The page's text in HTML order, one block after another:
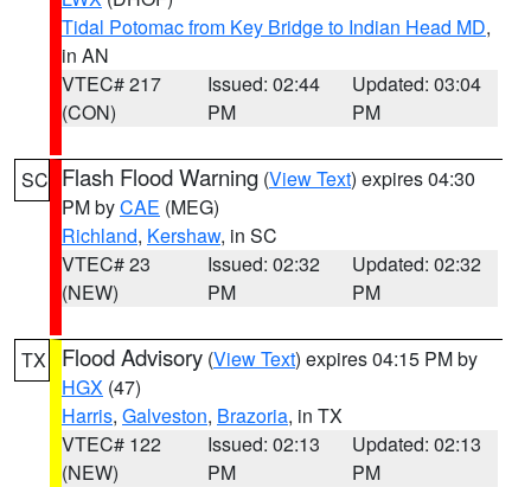
Tidal Potomac from Key Bridge to Indian Head MD,
in AN
VTEC# 217
(CON)
Issued: 02:44
PM
Updated: 03:04
PM
SC Flash Flood Warning (View Text) expires 04:30
PM byCAE (MEG)
Richland, Kershaw, in SC
VTEC# 23
(NEW)
Issued: 02:32
PM
Updated: 02:32
PM
TX Flood Advisory (View Text) expires 04:15 PM by
HGX (47)
Harris, Galveston, Brazoria, in TX
VTEC# 122
(NEW)
Issued: 02:13
PM
Updated: 02:13
PM